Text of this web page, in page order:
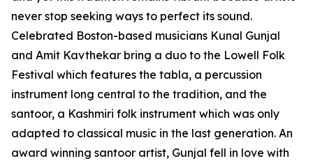
never stop seeking ways to perfect its sound.
Celebrated Boston-based musicians Kunal Gunjal
and Amit Kavthekar bring a duo to the Lowell Folk
Festival which features the tabla, a percussion
instrument long central to the tradition, and the
santoor, a Kashmiri folk instrument which was only
adapted to classical music in the last generation. An
award winning santoor artist, Gunjal fell in love with